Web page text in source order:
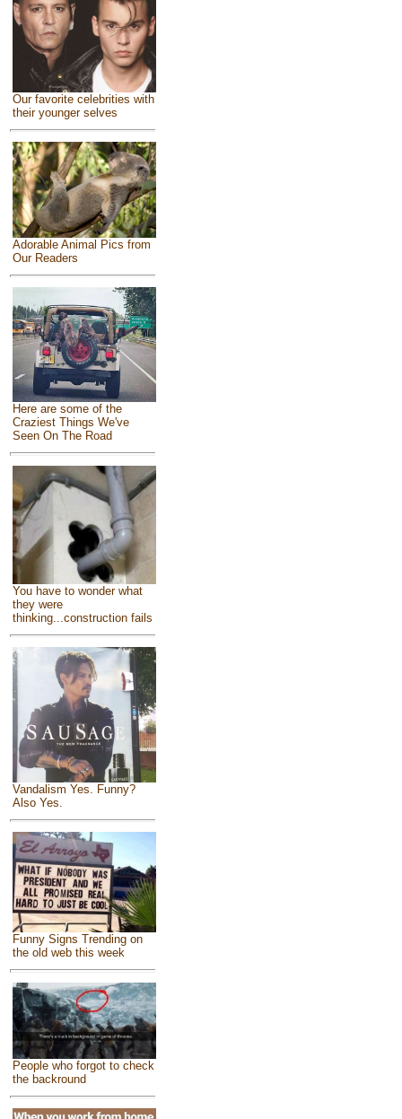
Our favorite celebrities with
their younger selves
Adorable Animal Pics from
Our Readers
Here are some of the
Craziest Things We've
Seen On The Road
You have to wonder what
they were
thinking...construction fails
Vandalism Yes. Funny?
Also Yes.
Funny Signs Trending on
the old web this week
People who forgot to check
the backround